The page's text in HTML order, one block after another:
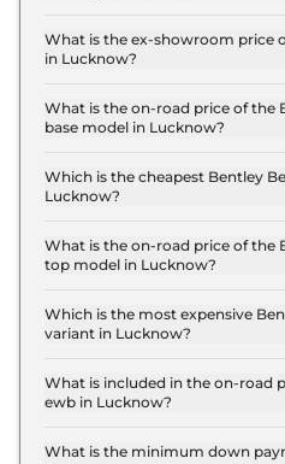
Standard in Lucknow is ₹
What is the ex-showroom price
in Lucknow?
at ₹ 5.9 Crore for base
6.4 Crore for the top-end
What is the on-road price of the
base model in Lucknow?
base model in Lucknow is
inclusive of RTO and
Which is the cheapest Bentley
Lucknow?
ewb variant in Lucknow.
What is the on-road price of the
top model in Lucknow?
top model in Lucknow is ₹
inclusive of RTO and
Which is the most expensive
variant in Lucknow?
ewb variant in Lucknow.
What is included in the on-road
ewb in Lucknow?
road price of Bentley
What is the minimum down